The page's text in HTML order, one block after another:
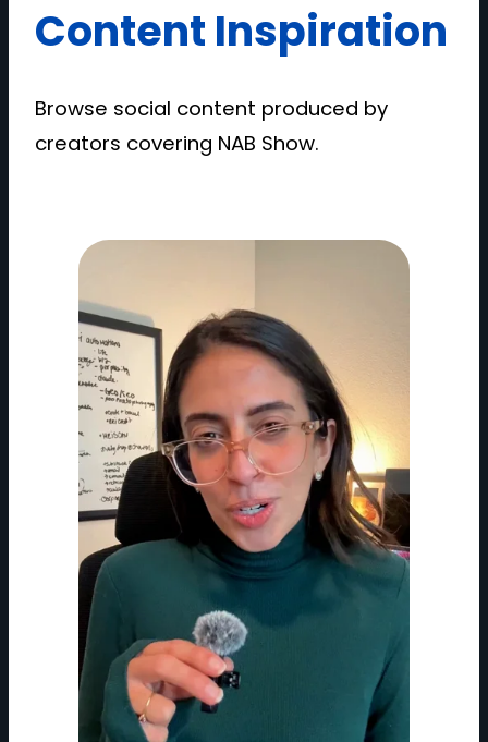
Content Inspiration
Browse social content produced by
creators covering NAB Show.